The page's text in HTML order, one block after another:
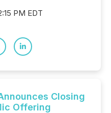
PM EDT
Closing
Offering